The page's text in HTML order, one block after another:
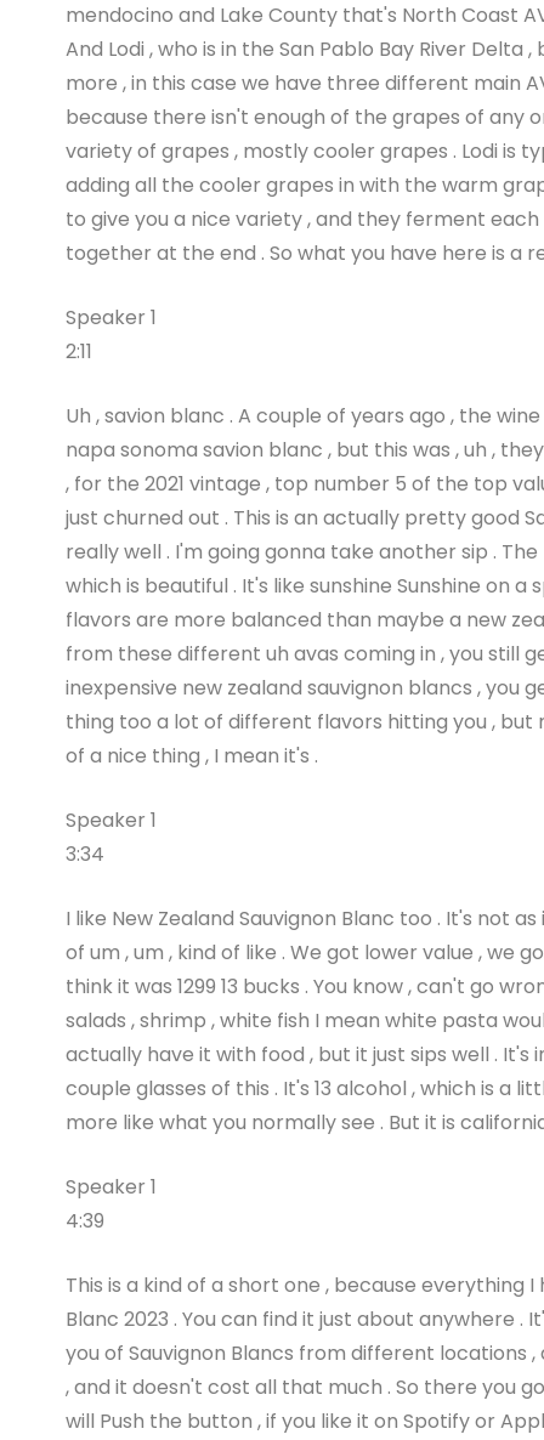
mendocino and Lake County that's North Coast
And Lodi , who is in the San Pablo Bay River
more , in this case we have three different main
because there isn't enough of the grapes of any
variety of grapes , mostly cooler grapes . Lodi is
adding all the cooler grapes in with the warm
to give you a nice variety , and they ferment
together at the end . So what you have here is a
Speaker 1
2:11
Uh , savion blanc . A couple of years ago , the
napa sonoma savion blanc , but this was , uh ,
, for the 2021 vintage , top number 5 of the top
just churned out . This is an actually pretty good
really well . I'm going gonna take another sip .
which is beautiful . It's like sunshine Sunshine on
flavors are more balanced than maybe a new
from these different uh avas coming in , you still
inexpensive new zealand sauvignon blancs , you
thing too a lot of different flavors hitting you ,
of a nice thing , I mean it's .
Speaker 1
3:34
I like New Zealand Sauvignon Blanc too . It's not
of um , um , kind of like . We got lower value , we
think it was 1299 13 bucks . You know , can't go
salads , shrimp , white fish I mean white pasta
actually have it with food , but it just sips well .
couple glasses of this . It's 13 alcohol , which is a
more like what you normally see . But it is
Speaker 1
4:39
This is a kind of a short one , because everything
Blanc 2023 . You can find it just about anywhere .
you of Sauvignon Blancs from different
, and it doesn't cost all that much . So there you
will Push the button , if you like it on Spotify or